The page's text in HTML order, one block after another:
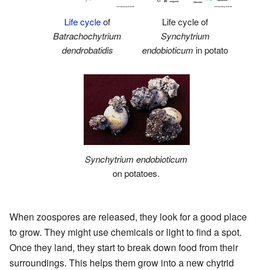
Life cycleof
Batrachochytrium
dendrobatidis
Life cycle of
Synchytrium
endobioticum in potato
Synchytrium endobioticum
on potatoes.
When zoospores are released, they look for a good place
to grow. They might use chemicals or light to find a spot.
Once they land, they start to break down food from their
surroundings. This helps them grow into a new chytrid